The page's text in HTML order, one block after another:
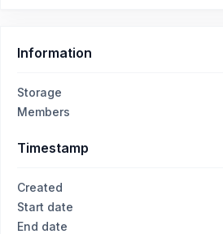
Information
Storage
Members
Timestamp
Created
Start date
End date